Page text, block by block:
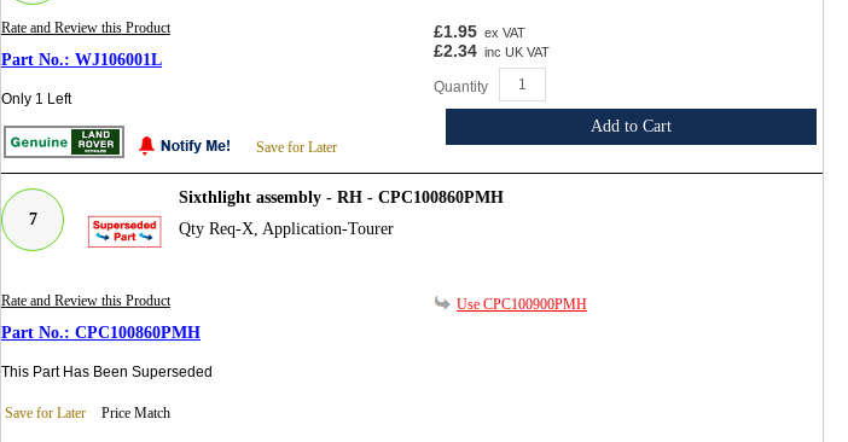
Rate and Review this Product
WJ106001L
Only 1 Left
Save for Later
£1.95 ex VAT
£2.34 inc UK VAT
Quantity
Add to Cart
7
Sixthlight assembly - RH - CPC100860PMH
Qty Req-X, Application-Tourer
Rate and Review this Product
CPC100860PMH
This Part Has Been Superseded
Save for Later Price Match
Use CPC100900PMH